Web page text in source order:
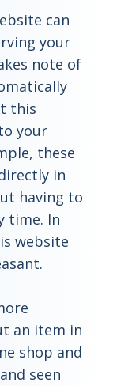
can
your
note of
this
your
these
in
having to
time. In
website
an item in
shop and
seen